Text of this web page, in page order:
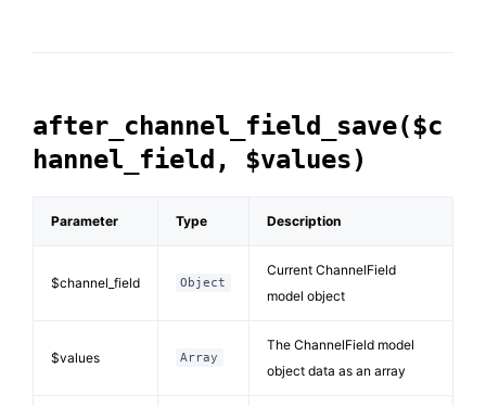
after_channel_field_save($c
hannel_field, $values)
Parameter Type Description
$channel_field Object
Current ChannelField
model object
$values Array
The ChannelField model
object data as an array